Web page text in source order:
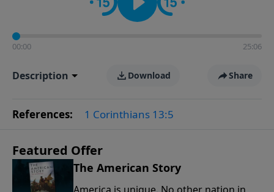
00:00 25:06
Description Download Share
References: 1 Corinthians 13:5
Featured Offer
The American Story